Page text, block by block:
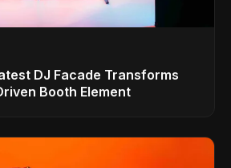
DJ Facade Transforms
Booth Element